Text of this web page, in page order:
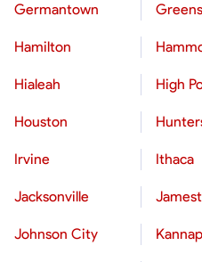
Germantown
Hamilton
Hialeah High
Houston
Irvine Ithaca
Jacksonville
Johnson City